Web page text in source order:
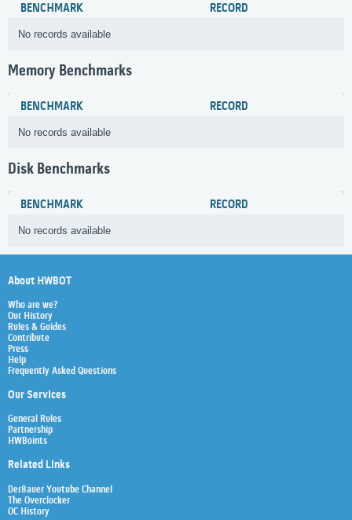
BENCHMARK RECORD
No records available
Memory Benchmarks
BENCHMARK RECORD
No records available
Disk Benchmarks
BENCHMARK RECORD
No records available
About HWBOT
Who are we?
Our History
Rules & Guides
Contribute
Press
Help
Frequently Asked Questions
Our Services
General Rules
Partnership
HWBoints
Related Links
Der8auer Youtube Channel
The Overclocker
OC History